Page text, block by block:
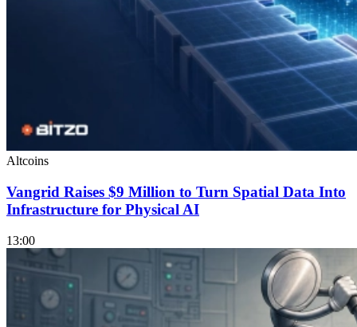
Altcoins
Vangrid Raises $9 Million to Turn Spatial Data Into
Infrastructure for Physical AI
13:00